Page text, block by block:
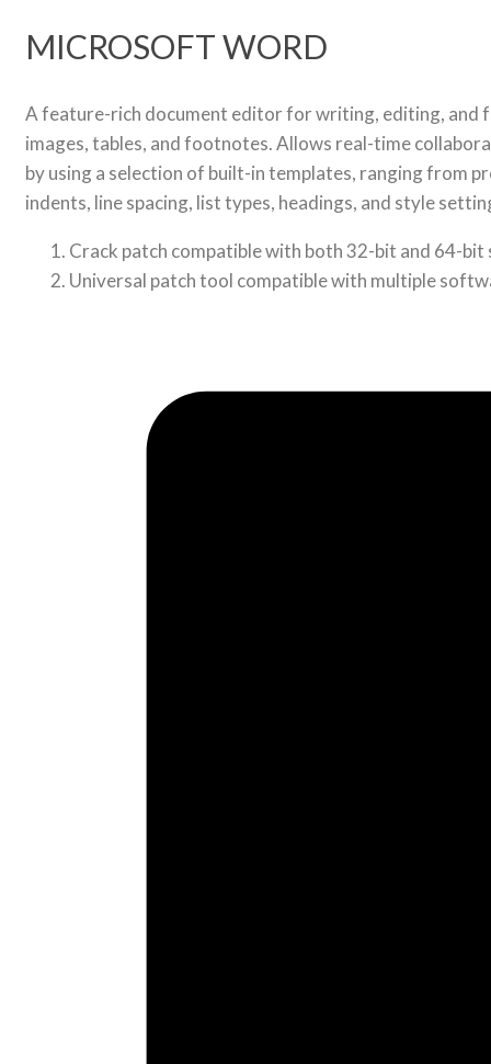
MICROSOFT WORD
A feature-rich document editor for writing, editing, and
images, tables, and footnotes. Allows real-time
by using a selection of built-in templates, ranging from
indents, line spacing, list types, headings, and style
Crack patch compatible with both 32-bit and 64-
Universal patch tool compatible with multiple